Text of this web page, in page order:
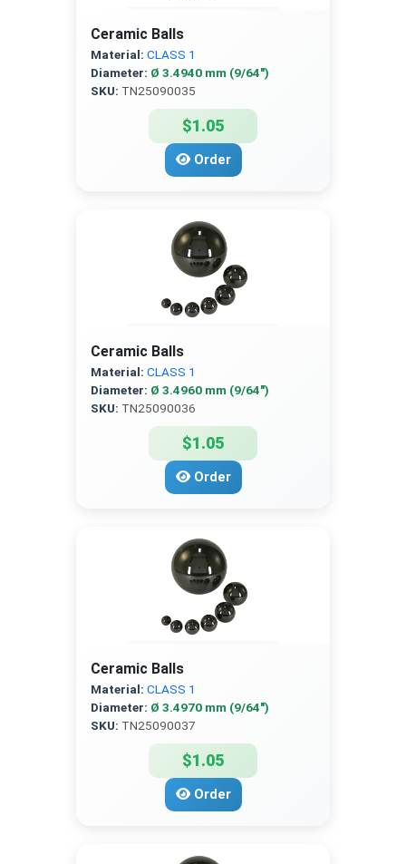
Ceramic Balls
Material: CLASS 1
Diameter: Ø 3.4940 mm (9/64″)
SKU: TN25090035
$1.05
Order
Ceramic Balls
Material: CLASS 1
Diameter: Ø 3.4960 mm (9/64″)
SKU: TN25090036
$1.05
Order
Ceramic Balls
Material: CLASS 1
Diameter: Ø 3.4970 mm (9/64″)
SKU: TN25090037
$1.05
Order